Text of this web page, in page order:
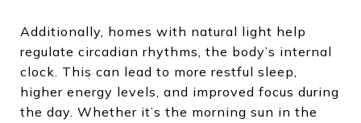
Additionally, homes with natural light help
regulate circadian rhythms, the body’s internal
clock. This can lead to more restful sleep,
higher energy levels, and improved focus during
the day. Whether it’s the morning sun in the